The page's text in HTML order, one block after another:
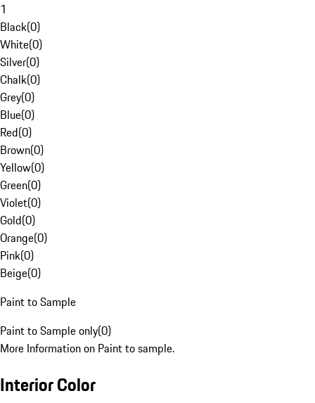
1
Black(0)
White(0)
Silver(0)
Chalk(0)
Grey(0)
Blue(0)
Red(0)
Brown(0)
Yellow(0)
Green(0)
Violet(0)
Gold(0)
Orange(0)
Pink(0)
Beige(0)
Paint to Sample
Paint to Sample only(0)
More Information on Paint to sample.
Interior Color